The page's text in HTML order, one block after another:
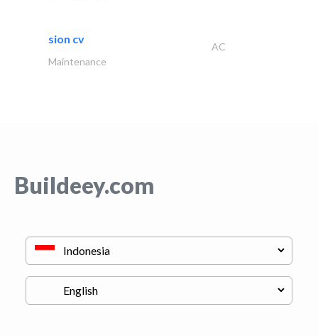
sion cv
AC
Maintenance
Buildeey.com